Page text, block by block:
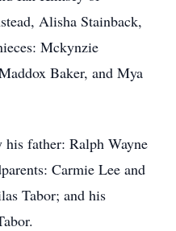
Alisha Stainback,
Mckynzie
Baker, and Mya
his father: Ralph Wayne
Carmie Lee and
Tabor; and his